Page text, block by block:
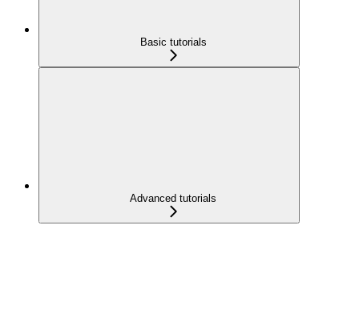
Basic tutorials
Advanced tutorials